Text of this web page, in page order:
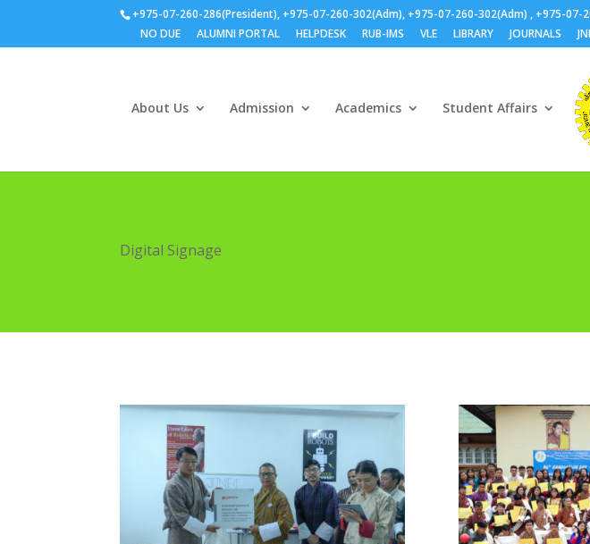
+975-07-260-286(President), +975-07-260-302(Adm), +975-07-260-302(Adm) , +975-07-
NO DUE
ALUMNI PORTAL HELPDESK RUB-IMS VLE LIBRARY JOURNALS
About Us Admission Academics Student Affairs
Digital Signage